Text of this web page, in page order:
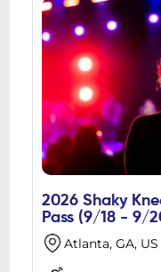
2026 Shaky
Pass (9/18 - 9/
One Pilots,
Atlanta, GA, US